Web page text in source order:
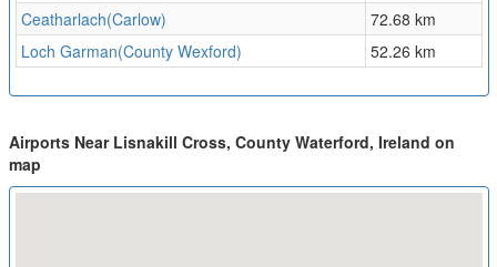
Ceatharlach(Carlow)
72.68 km
Loch Garman(County Wexford)
52.26 km
Airports Near Lisnakill Cross, County Waterford, Ireland on
map